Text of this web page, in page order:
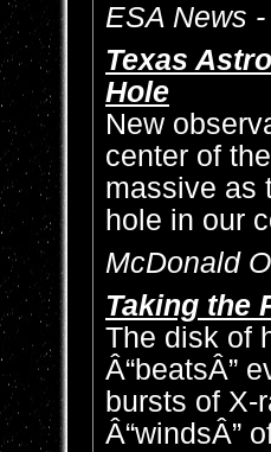
ESA News
Texas
Hole
New
center of
massive as
hole in our
McDonald
Taking the
The disk of
Â“beatsÂ”
bursts of X-
Â“windsÂ”